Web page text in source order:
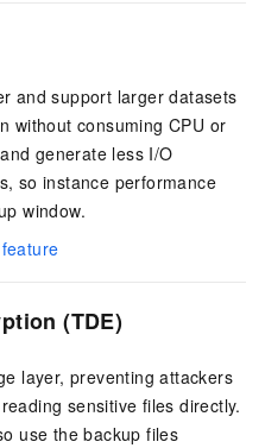
and support larger datasets
without consuming CPU or
generate less I/O
so instance performance
window.
(TDE)
layer, preventing attackers
sensitive files directly.
use the backup files